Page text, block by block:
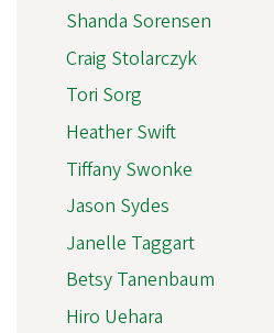
Shanda Sorensen
Craig Stolarczyk
Tori Sorg
Heather Swift
Tiffany Swonke
Jason Sydes
Janelle Taggart
Betsy Tanenbaum
Hiro Uehara